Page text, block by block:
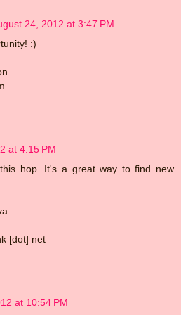
24, 2012 at 3:47 PM
:)
at 4:15 PM
hop. It's a great way to find new
[dot] net
at 10:54 PM